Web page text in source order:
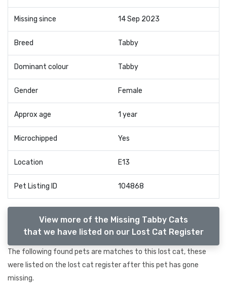
Missing since 14 Sep 2023
Breed Tabby
Dominant colour Tabby
Gender Female
Approx age 1 year
Microchipped Yes
Location E13
Pet Listing ID 104868
View more of the Missing Tabby Cats
that we have listed on our Lost Cat Register
The following found pets are matches to this lost cat, these
were listed on the lost cat register after this pet has gone
missing.